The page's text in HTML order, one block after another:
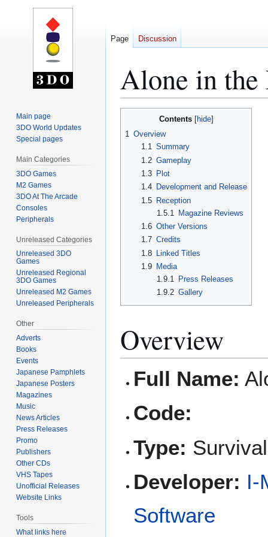
Alone in
Contents
1 Overview
1.1 Summary
1.2 Gameplay
1.3
Plot
1.4
Development and Release
1.5
Reception
1.5.1
Magazine Reviews
1.6 Other Versions
1.7 Credits
1.8 Linked Titles
1.9
Media
1.9.1 Press Releases
1.9.2 Gallery
Overview
Full Name:
Code:
Type:
Developer: I-
Software
Page Discussion
Main page
3DO World Updates
Special pages
Main Categories
3DO Games
M2 Games
3DO At The Arcade
Consoles
Peripherals
Unreleased Categories
Unreleased 3DO
Games
Unreleased Regional
3DO Games
Unreleased M2 Games
Unreleased Peripherals
Other
Adverts
Books
Events
Japanese Pamphlets
Japanese Posters
Magazines
Music
News Articles
Press Releases
Promo
Publishers
Other CDs
VHS Tapes
Unofficial Releases
Website Links
Tools
What links here